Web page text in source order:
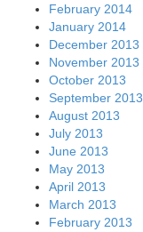
February 2014
January 2014
December 2013
November 2013
October 2013
September 2013
August 2013
July 2013
June 2013
May 2013
April 2013
March 2013
February 2013